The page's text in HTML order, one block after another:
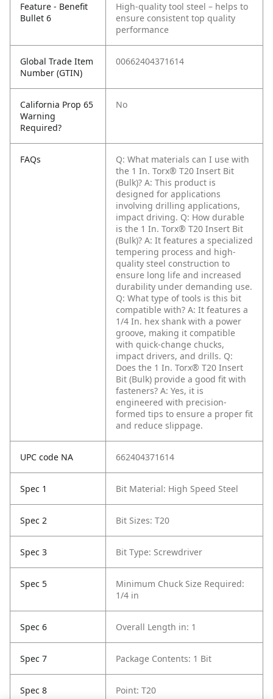
Feature - Benefit
Bullet 6
High-quality tool steel – helps to
ensure consistent top quality
performance
Global Trade Item
Number (GTIN)
00662404371614
California Prop 65
Warning
Required?
No
FAQs
Q: What materials can I use with
the 1 In. Torx® T20 Insert Bit
(Bulk)? A: This product is
designed for applications
involving drilling applications,
impact driving. Q: How durable
is the 1 In. Torx® T20 Insert Bit
(Bulk)? A: It features a specialized
tempering process and high-
quality steel construction to
ensure long life and increased
durability under demanding use.
Q: What type of tools is this bit
compatible with? A: It features a
1/4 In. hex shank with a power
groove, making it compatible
with quick-change chucks,
impact drivers, and drills. Q:
Does the 1 In. Torx® T20 Insert
Bit (Bulk) provide a good fit with
fasteners? A: Yes, it is
engineered with precision-
formed tips to ensure a proper fit
and reduce slippage.
UPC code NA 662404371614
Spec 1 Bit Material: High Speed Steel
Spec 2 Bit Sizes: T20
Spec 3 Bit Type: Screwdriver
Spec 5
Minimum Chuck Size Required:
1/4 in
Spec 6 Overall Length in: 1
Spec 7 Package Contents: 1 Bit
Spec 8 Point: T20